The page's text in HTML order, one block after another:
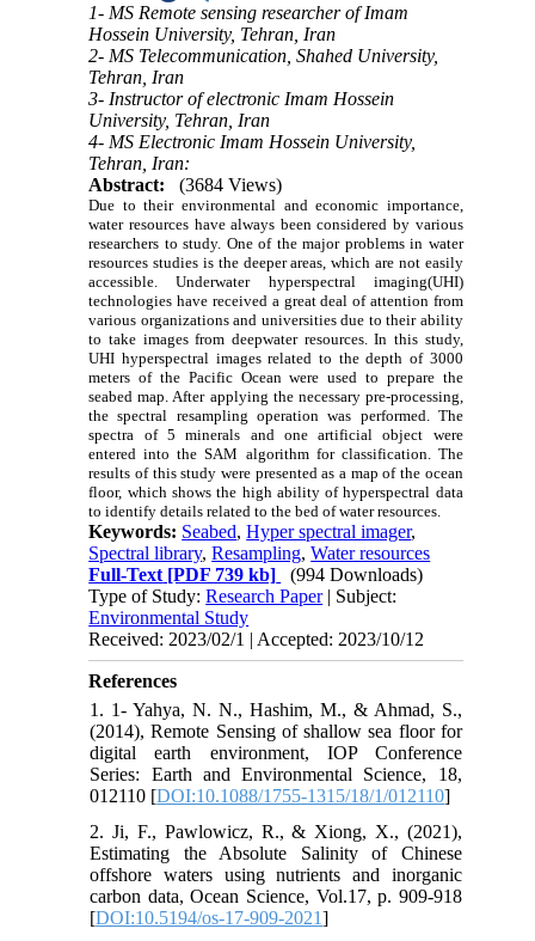
1- MS Remote sensing researcher of Imam
Hossein University, Tehran, Iran
2- MS Telecommunication, Shahed University,
Tehran, Iran
3- Instructor of electronic Imam Hossein
University, Tehran, Iran
4- MS Electronic Imam Hossein University,
Tehran, Iran:
Abstract:
(3684 Views)
Due to their environmental and economic importance,
water resources have always been considered by various
researchers to study. One of the major problems in water
resources studies is the deeper areas, which are not easily
accessible. Underwater hyperspectral imaging(UHI)
technologies have received a great deal of attention from
various organizations and universities due to their ability
to take images from deepwater resources. In this study,
UHI hyperspectral images related to the depth of 3000
meters of the Pacific Ocean were used to prepare the
seabed map. After applying the necessary pre-processing,
the spectral resampling operation was performed. The
spectra of 5 minerals and one artificial object were
entered into the SAM algorithm for classification. The
results of this study were presented as a map of the ocean
floor, which shows the high ability of hyperspectral data
to identify details related to the bed of water resources.
Keywords: Seabed,Hyper spectral imager,
Spectral library,Resampling,Water resources
Full-Text [PDF 739 kb]
(994 Downloads)
Type of Study:Research Paper| Subject:
Environmental Study
Received: 2023/02/1 | Accepted: 2023/10/12
References
1. 1- Yahya, N. N., Hashim, M., & Ahmad, S.,
(2014), Remote Sensing of shallow sea floor for
digital earth environment, IOP Conference
Series: Earth and Environmental Science, 18,
012110 [DOI:10.1088/1755-1315/18/1/012110]
2. Ji, F., Pawlowicz, R., & Xiong, X., (2021),
Estimating the Absolute Salinity of Chinese
offshore waters using nutrients and inorganic
carbon data, Ocean Science, Vol.17, p. 909-918
[DOI:10.5194/os-17-909-2021]